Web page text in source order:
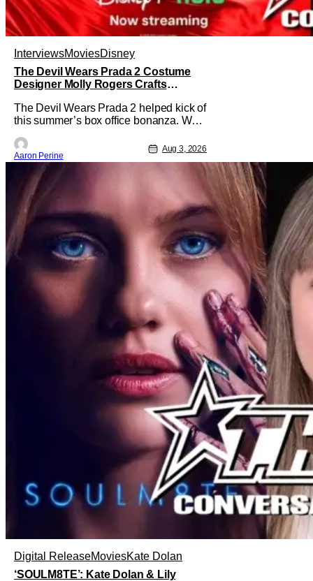
InterviewsMoviesDisney
The Devil Wears Prada 2 Costume
Designer Molly Rogers Crafts
The Devil Wears Prada 2 helped kick of
this summer’s box office bonanza. We
had a lot to do with that. From the
moment images crept their way online
from the new movie, fans couldn’t stop
obsessing over their favorite looks. That
Hollywood Show sat down
Aaron Perine
Aug 3, 2026
Digital ReleaseMoviesKate Dolan
‘SOULM8TE’: Kate Dolan & Lily